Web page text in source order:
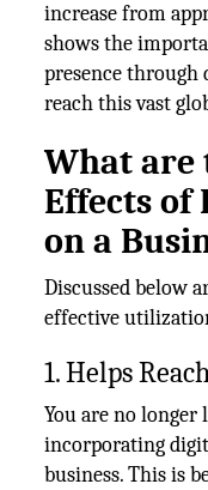
increase from
shows the
presence through
reach this vast
What are
Effects
on a
Discussed below
effective
1. Helps
You are no
incorporating
business. This is